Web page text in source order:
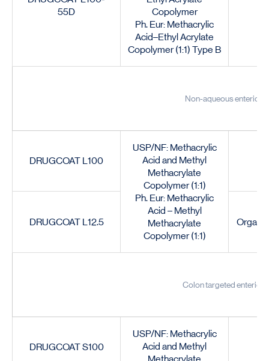
55D
Copolymer
Ph. Eur: Methacrylic
Acid–Ethyl Acrylate
Copolymer (1:1) Type B
Non-aqueous enteric
DRUGCOAT L100
USP/NF: Methacrylic
Acid and Methyl
Methacrylate
Copolymer (1:1)
Ph. Eur: Methacrylic
Acid – Methyl
Methacrylate
Copolymer (1:1)
DRUGCOAT L12.5
Colon targeted enteric
DRUGCOAT S100
USP/NF: Methacrylic
Acid and Methyl